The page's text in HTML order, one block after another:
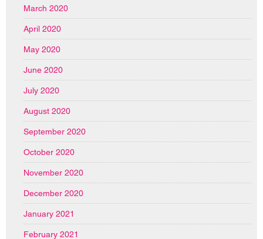
March 2020
April 2020
May 2020
June 2020
July 2020
August 2020
September 2020
October 2020
November 2020
December 2020
January 2021
February 2021